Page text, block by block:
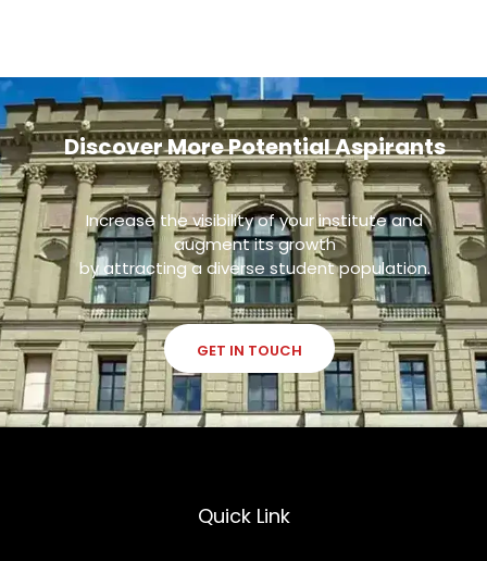
Discover More Potential Aspirants
Increase the visibility of your institute and
augment its growth
by attracting a diverse student population.
GET IN TOUCH
Quick Link